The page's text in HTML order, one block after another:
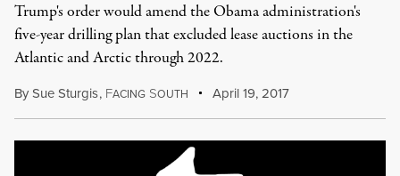
Trump's order would amend the Obama administration's
five-year drilling plan that excluded lease auctions in the
Atlantic and Arctic through 2022.
BySue Sturgis, FACING SOUTH April 19, 2017